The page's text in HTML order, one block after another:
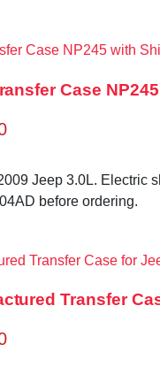
Case
Jeep 3.0L. Electric
before ordering.
Transfer